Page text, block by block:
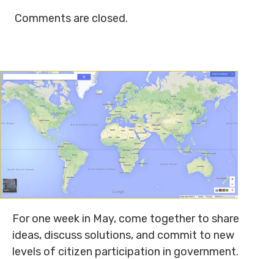
Comments are closed.
For one week in May, come together to share
ideas, discuss solutions, and commit to new
levels of citizen participation in government.